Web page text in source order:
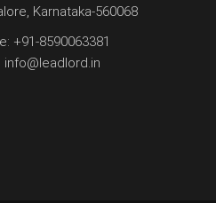
Karnataka-560068
+91-8590063381
info@leadlord.in